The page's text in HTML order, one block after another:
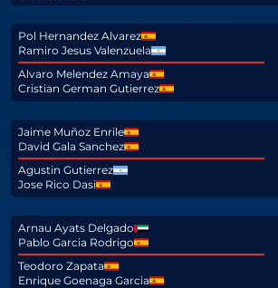
Pol Hernandez Alvarez
Ramiro Jesus Valenzuela
Alvaro Melendez Amaya
Cristian German Gutierrez
Jaime Muñoz Enrile
David Gala Sanchez
Agustin Gutierrez
Jose Rico Dasi
Arnau Ayats Delgado
Pablo Garcia Rodrigo
Teodoro Zapata
Enrique Goenaga Garcia